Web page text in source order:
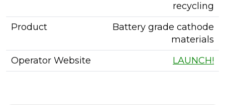
recycling
Product
Battery grade cathode
materials
Operator Website
LAUNCH!